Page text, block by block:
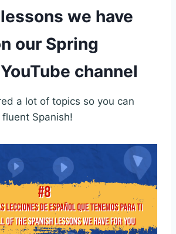
we have
our Spring
channel
a lot of topics so you can
Spanish!